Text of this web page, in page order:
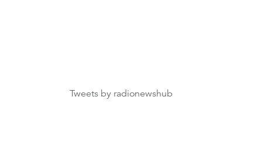
Tweets by radionewshub